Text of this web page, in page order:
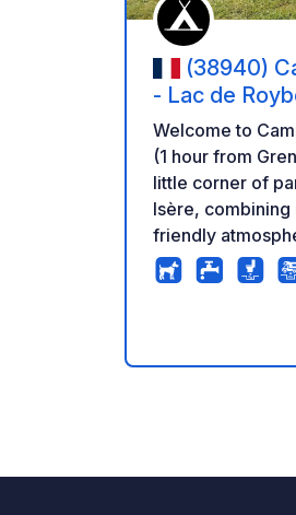
(38940)
- Lac de
Welcome to
(1 hour from
little corner of
Isère, combining
friendly
fan of lazing by
there’s direct
is designed to
stay and an